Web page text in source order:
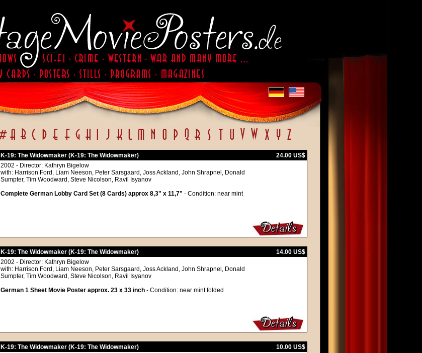
K-19: The Widowmaker (K-19: The Widowmaker)
24.00 US$
2002 - Director: Kathryn Bigelow
with: Harrison Ford, Liam Neeson, Peter Sarsgaard, Joss Ackland, John Shrapnel, Donald
Sumpter, Tim Woodward, Steve Nicolson, Ravil Isyanov
Complete German Lobby Card Set (8 Cards) approx 8,3" x 11,7" - Condition: near mint
K-19: The Widowmaker (K-19: The Widowmaker)
14.00 US$
2002 - Director: Kathryn Bigelow
with: Harrison Ford, Liam Neeson, Peter Sarsgaard, Joss Ackland, John Shrapnel, Donald
Sumpter, Tim Woodward, Steve Nicolson, Ravil Isyanov
German 1 Sheet Movie Poster approx. 23 x 33 inch - Condition: near mint folded
K-19: The Widowmaker (K-19: The Widowmaker)
10.00 US$